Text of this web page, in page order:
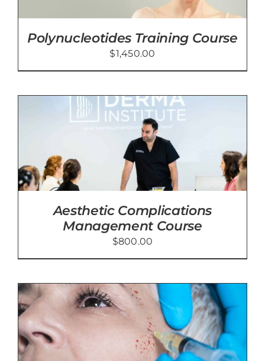
Polynucleotides Training Course
$1,450.00
Aesthetic Complications
Management Course
$800.00